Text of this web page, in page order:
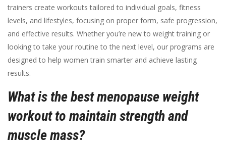
trainers create workouts tailored to individual goals, fitness
levels, and lifestyles, focusing on proper form, safe progression,
and effective results. Whether you’re new to weight training or
looking to take your routine to the next level, our programs are
designed to help women train smarter and achieve lasting
results.
What is the best menopause weight
workout to maintain strength and
muscle mass?